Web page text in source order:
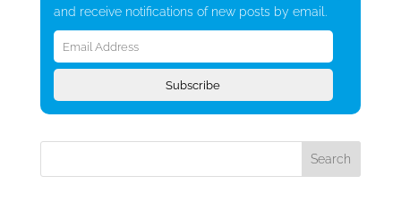
and receive notifications of new posts by email.
Email
Address
Subscribe